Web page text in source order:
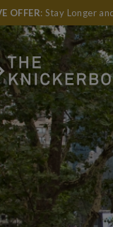
OFFER: Stay Longer